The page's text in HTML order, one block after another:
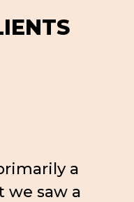
IENTS
a
we saw a